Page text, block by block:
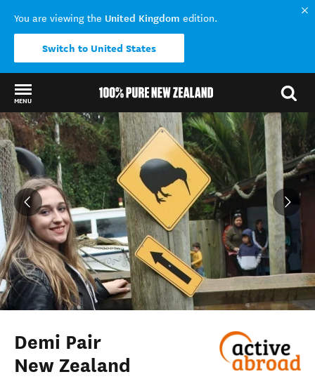
You are viewing the United Kingdom edition.
Switch to United States
MENU
Back to my results
Demi Pair
New Zealand